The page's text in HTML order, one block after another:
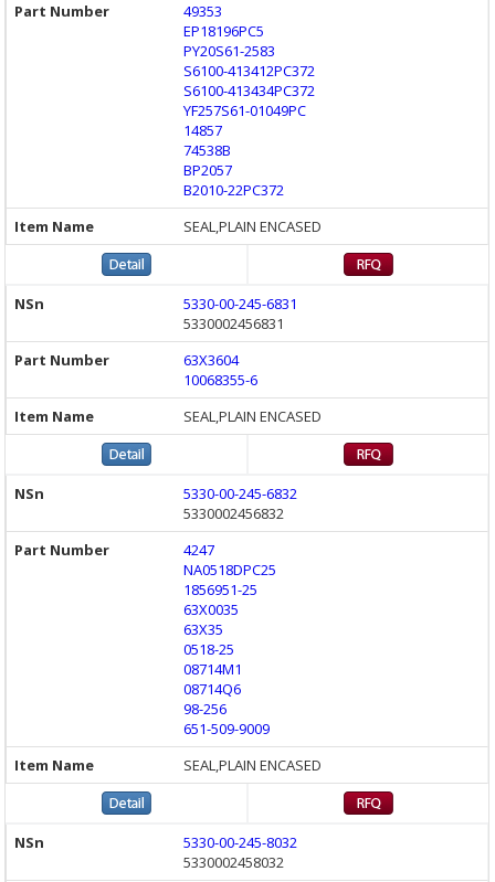
49353
EP18196PC5
PY20S61-2583
S6100-413412PC372
S6100-413434PC372
YF257S61-01049PC
14857
74538B
BP2057
B2010-22PC372
SEAL,PLAIN ENCASED
5330-00-245-6831
5330002456831
63X3604
10068355-6
SEAL,PLAIN ENCASED
5330-00-245-6832
5330002456832
4247
NA0518DPC25
1856951-25
63X0035
63X35
0518-25
08714M1
08714Q6
98-256
651-509-9009
SEAL,PLAIN ENCASED
5330-00-245-8032
5330002458032